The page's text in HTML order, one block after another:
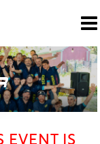
EVENT IS